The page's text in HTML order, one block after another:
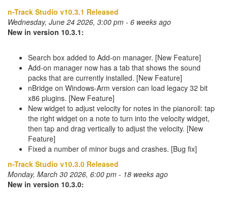
n-Track Studio v10.3.1 Released
Wednesday, June 24 2026, 3:00 pm - 6 weeks ago
New in version 10.3.1:
Search box added to Add-on manager. [New Feature]
Add-on manager now has a tab that shows the sound
packs that are currently installed. [New Feature]
nBridge on Windows-Arm version can load legacy 32 bit
x86 plugins. [New Feature]
New widget to adjust velocity for notes in the pianoroll: tap
the right widget on a note to turn into the velocity widget,
then tap and drag vertically to adjust the velocity. [New
Feature]
Fixed a number of minor bugs and crashes. [Bug fix]
n-Track Studio v10.3.0 Released
Monday, March 30 2026, 6:00 pm - 18 weeks ago
New in version 10.3.0: